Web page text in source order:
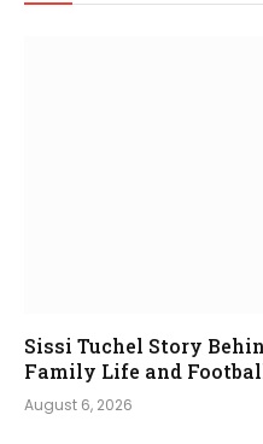
Sissi Tuchel Story
Family Life and
August 6, 2026